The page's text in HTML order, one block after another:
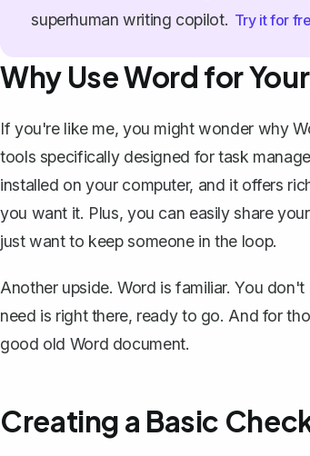
superhuman writing copilot. Try it for
Why Use Word for
If you're like me, you might wonder why
tools specifically designed for task
installed on your computer, and it offers
you want it. Plus, you can easily share
just want to keep someone in the loop.
Another upside. Word is familiar. You
need is right there, ready to go. And for
good old Word document.
Creating a Basic